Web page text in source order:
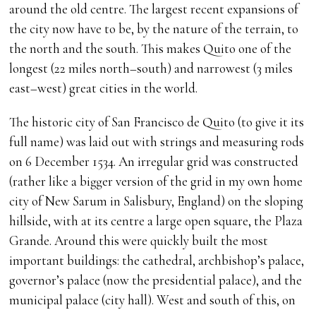
around the old centre. The largest recent expansions of
the city now have to be, by the nature of the terrain, to
the north and the south. This makes Quito one of the
longest (22 miles north–south) and narrowest (3 miles
east–west) great cities in the world.
The historic city of San Francisco de Quito (to give it its
full name) was laid out with strings and measuring rods
on 6 December 1534. An irregular grid was constructed
(rather like a bigger version of the grid in my own home
city of New Sarum in Salisbury, England) on the sloping
hillside, with at its centre a large open square, the Plaza
Grande. Around this were quickly built the most
important buildings: the cathedral, archbishop’s palace,
governor’s palace (now the presidential palace), and the
municipal palace (city hall). West and south of this, on